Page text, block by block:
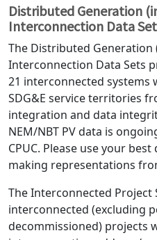
Distributed Generation
Interconnection Data
The Distributed Generation
Interconnection Data Sets
21 interconnected systems
SDG&E service territories
integration and data
NEM/NBT PV data is
CPUC. Please use your
making representations
The Interconnected Project
interconnected (excluding
decommissioned) projects